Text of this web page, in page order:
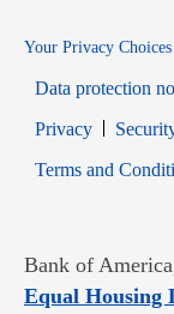
Your Privacy Choices
Data protection
PrivacyOpens in
Terms and
Bank of
Equal Housing